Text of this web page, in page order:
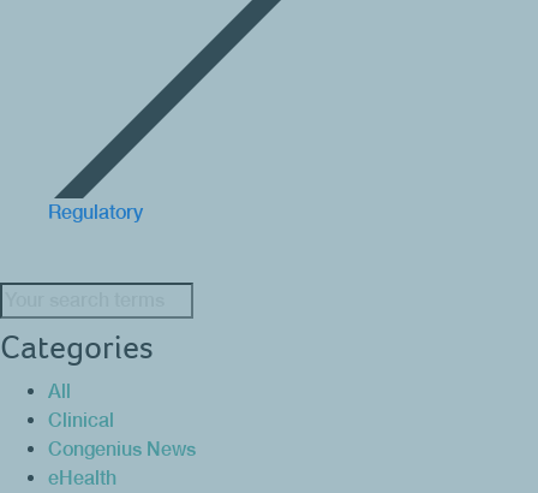
Regulatory
Categories
All
Clinical
Congenius News
eHealth